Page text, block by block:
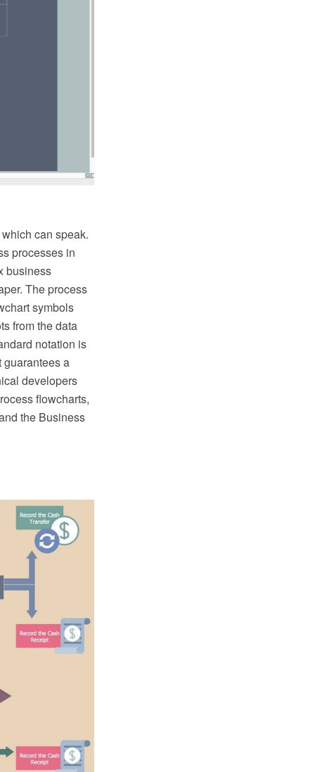
can speak.
processes in
business
The process
symbols
from the data
notation is
a
developers
flowcharts,
the Business